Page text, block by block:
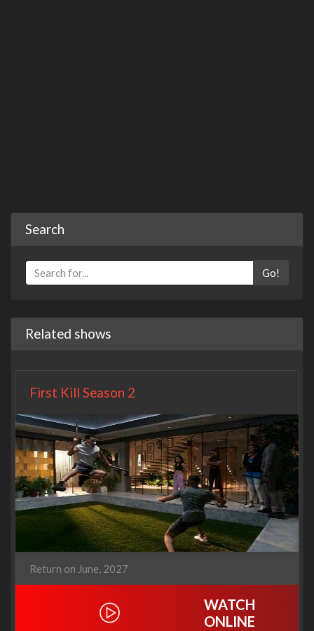
Search
Go!
Related shows
First Kill Season 2
Return on June, 2027
WATCH
ONLINE